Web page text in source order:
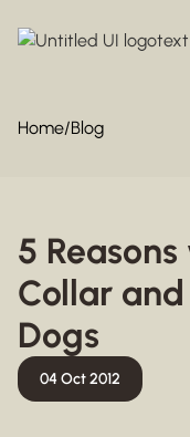
Home/Blog
5
Collar
Dogs
04 Oct 2012